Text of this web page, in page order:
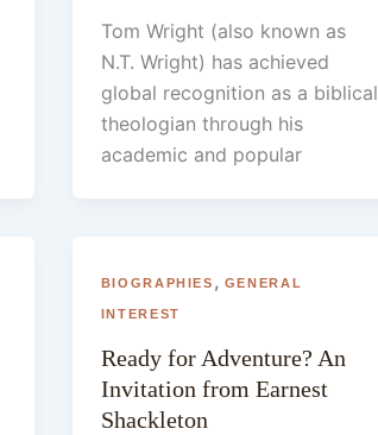
Tom Wright (also known as
N.T. Wright) has achieved
global recognition as a biblical
theologian through his
academic and popular
BIOGRAPHIES , GENERAL
INTEREST
Ready for Adventure? An
Invitation from Earnest
Shackleton